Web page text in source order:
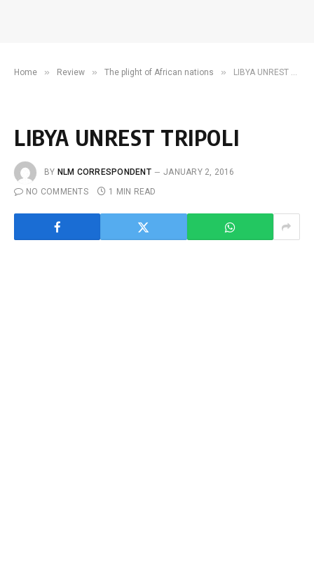
Home » Review » The plight of African nations » LIBYA UNREST TRIPOLI
LIBYA UNREST TRIPOLI
BY NLM CORRESPONDENT
JANUARY 2, 2016
NO COMMENTS
1 MIN READ